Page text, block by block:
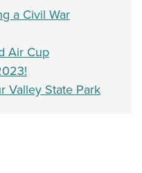
a Civil War
Air Cup
Valley State Park